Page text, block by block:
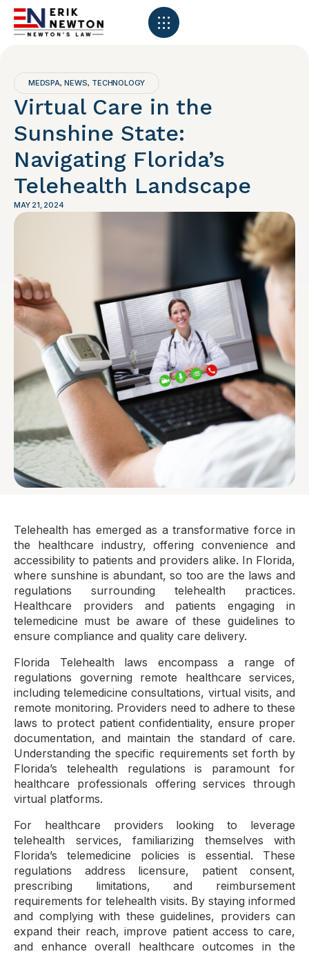
MEDSPA,NEWS, TECHNOLOGY
Virtual Care in the
Sunshine State:
Navigating Florida’s
Telehealth Landscape
MAY 21, 2024
Telehealth has emerged as a transformative force in
the healthcare industry, offering convenience and
accessibility to patients and providers alike. In Florida,
where sunshine is abundant, so too are the laws and
regulations surrounding telehealth practices.
Healthcare providers and patients engaging in
telemedicine must be aware of these guidelines to
ensure compliance and quality care delivery.
Florida Telehealth laws encompass a range of
regulations governing remote healthcare services,
including telemedicine consultations, virtual visits, and
remote monitoring. Providers need to adhere to these
laws to protect patient confidentiality, ensure proper
documentation, and maintain the standard of care.
Understanding the specific requirements set forth by
Florida’s telehealth regulations is paramount for
healthcare professionals offering services through
virtual platforms.
For healthcare providers looking to leverage
telehealth services, familiarizing themselves with
Florida’s telemedicine policies is essential. These
regulations address licensure, patient consent,
prescribing limitations, and reimbursement
requirements for telehealth visits. By staying informed
and complying with these guidelines, providers can
expand their reach, improve patient access to care,
and enhance overall healthcare outcomes in the